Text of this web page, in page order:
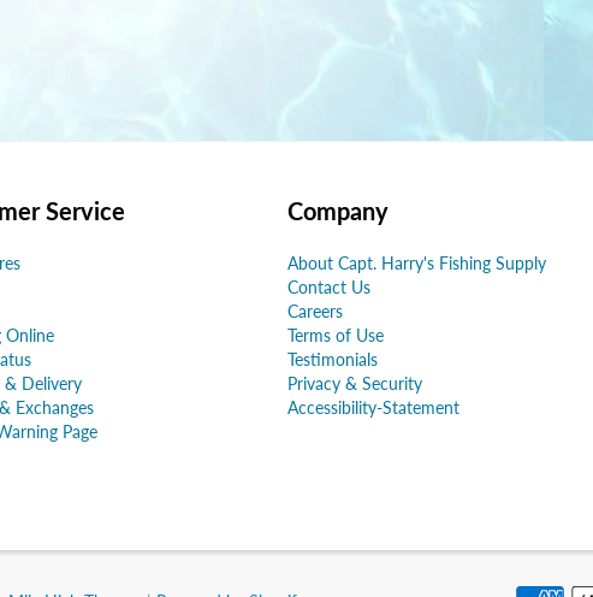
Service
Online
& Delivery
Exchanges
Page
Company
About Capt. Harry's Fishing Supply
Contact Us
Careers
Terms of Use
Testimonials
Privacy & Security
Accessibility-Statement